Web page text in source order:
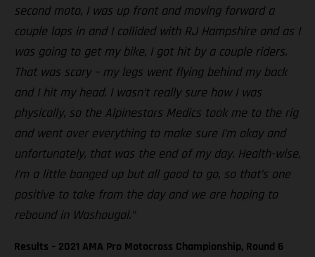
second moto, I was up front and moving forward a
couple laps in and I collided with RJ Hampshire and as I
was going to get my bike, I got hit by a couple riders.
That was scary – my legs went flying behind my back
and I hit my head. I wasn’t really sure how I was
physically, so the Alpinestars Medics took me to the rig
and went over everything to make sure I’m okay and
unfortunately, that was the end of my day. Health-wise,
I’m a little banged up but all good to go, so that’s one
positive to take from the day and we are hoping to
rebound in Washougal.”
Results – 2021 AMA Pro Motocross Championship, Round 6